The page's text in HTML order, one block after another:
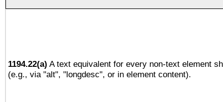
1194.22(a) A text equivalent for every non-text element
(e.g., via "alt", "longdesc", or in element content).